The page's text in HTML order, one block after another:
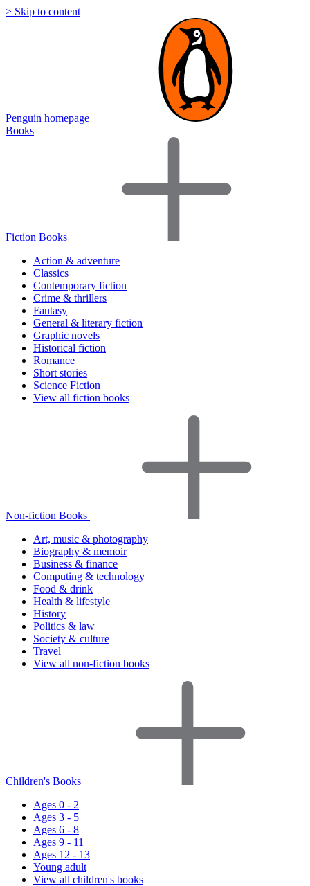
> Skip to content
Penguin homepage
Books
Fiction Books
Action & adventure
Classics
Contemporary fiction
Crime & thrillers
Fantasy
General & literary fiction
Graphic novels
Historical fiction
Romance
Short stories
Science Fiction
View all fiction books
Non-fiction Books
Art, music & photography
Biography & memoir
Business & finance
Computing & technology
Food & drink
Health & lifestyle
History
Politics & law
Society & culture
Travel
View all non-fiction books
Children's Books
Ages 0 - 2
Ages 3 - 5
Ages 6 - 8
Ages 9 - 11
Ages 12 - 13
Young adult
View all children's books